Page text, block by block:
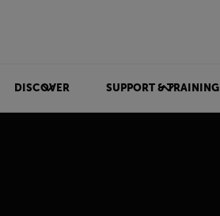
DISCOVER SUPPORT & TRAINING